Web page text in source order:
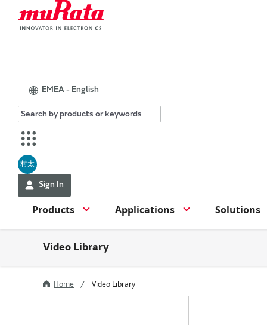
EMEA - English
村太
Sign In
Products Applications Solutions
Video Library
Home Video Library